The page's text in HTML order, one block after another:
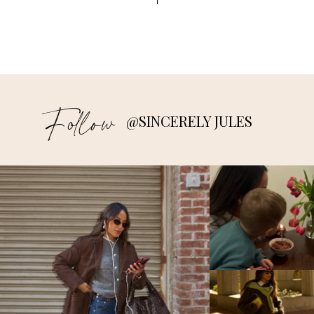
http://sezbikaner.com/
DECEMBER 19, 2017 AT 7:47 AM
iridebuxb says:
DECEMBER 18, 2017 AT 12:25 PM
すべてのhttp://iridebulgaria.com/ 投稿者
iridebuxb says:
Follow @SINCERELY JULES